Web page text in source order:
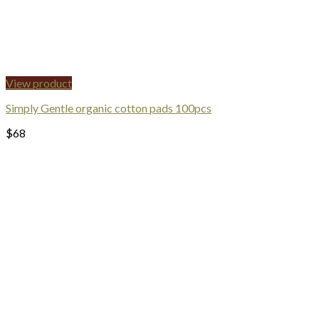
View product
Simply Gentle organic cotton pads 100pcs
$68